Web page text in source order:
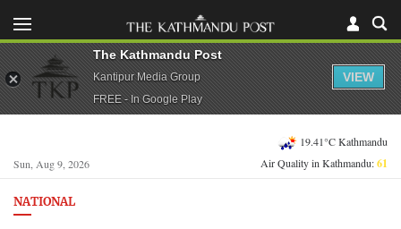
Sun, Aug 9, 2026
19.41°C Kathmandu
Air Quality in Kathmandu:61
NATIONAL
The Kathmandu Post
Kantipur Media Group
FREE - In Google Play
VIEW